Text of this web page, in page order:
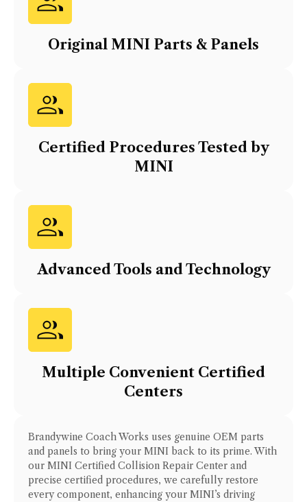
Original MINI Parts & Panels
Certified Procedures Tested by
MINI
Advanced Tools and Technology
Multiple Convenient Certified
Centers
Brandywine Coach Works uses genuine OEM parts
and panels to bring your MINI back to its prime. With
our MINI Certified Collision Repair Center and
precise certified procedures, we carefully restore
every component, enhancing your MINI’s driving